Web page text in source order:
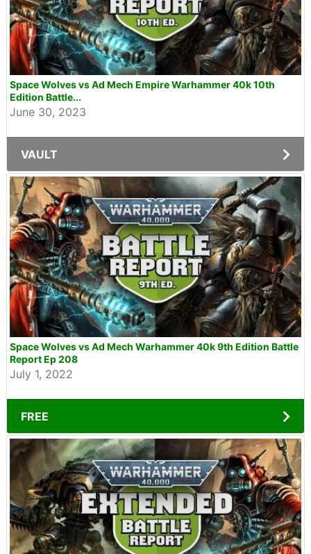
Space Wolves vs Ad Mech Empire Warhammer 40k 10th
Edition Battle...
June 30, 2023
VAULT
Space Wolves vs Ad Mech Warhammer 40k 9th Edition Battle
Report Ep 208
July 1, 2022
FREE